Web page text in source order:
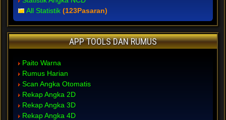
All Statistik (123Pasaran)
APP TOOLS DAN RUMUS
Paito Warna
Rumus Harian
Scan Angka Otomatis
Rekap Angka 2D
Rekap Angka 3D
Rekap Angka 4D